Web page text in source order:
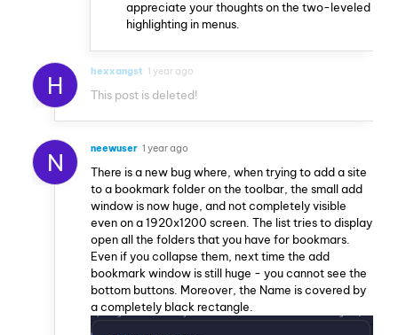
appreciate your thoughts on the two-leveled
highlighting in menus.
H hexxangst 1 year ago
This post is deleted!
N neewuser 1 year ago
There is a new bug where, when trying to add a site
to a bookmark folder on the toolbar, the small add
window is now huge, and not completely visible
even on a 1920x1200 screen. The list tries to display
open all the folders that you have for bookmars.
Even if you collapse them, next time the add
bookmark window is still huge - you cannot see the
bottom buttons. Moreover, the Name is covered by
a completely black rectangle.